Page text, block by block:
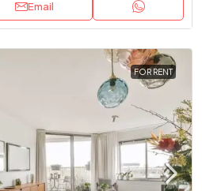
Email
FOR RENT